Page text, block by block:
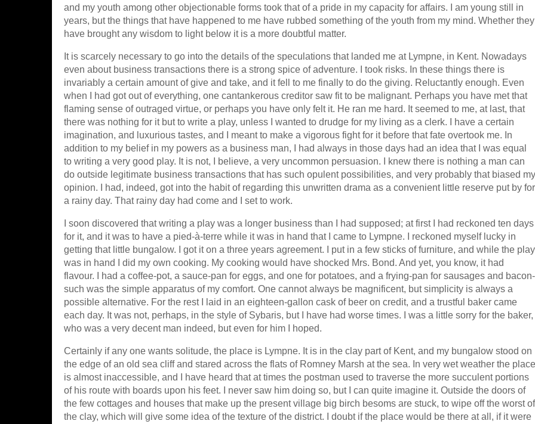
and my youth among other objectionable forms took that of a pride in my capacity for affairs. I am young still in
years, but the things that have happened to me have rubbed something of the youth from my mind. Whether they
have brought any wisdom to light below it is a more doubtful matter.
It is scarcely necessary to go into the details of the speculations that landed me at Lympne, in Kent. Nowadays
even about business transactions there is a strong spice of adventure. I took risks. In these things there is
invariably a certain amount of give and take, and it fell to me finally to do the giving. Reluctantly enough. Even
when I had got out of everything, one cantankerous creditor saw fit to be malignant. Perhaps you have met that
flaming sense of outraged virtue, or perhaps you have only felt it. He ran me hard. It seemed to me, at last, that
there was nothing for it but to write a play, unless I wanted to drudge for my living as a clerk. I have a certain
imagination, and luxurious tastes, and I meant to make a vigorous fight for it before that fate overtook me. In
addition to my belief in my powers as a business man, I had always in those days had an idea that I was equal
to writing a very good play. It is not, I believe, a very uncommon persuasion. I knew there is nothing a man can
do outside legitimate business transactions that has such opulent possibilities, and very probably that biased my
opinion. I had, indeed, got into the habit of regarding this unwritten drama as a convenient little reserve put by for
a rainy day. That rainy day had come and I set to work.
I soon discovered that writing a play was a longer business than I had supposed; at first I had reckoned ten days
for it, and it was to have a pied-à-terre while it was in hand that I came to Lympne. I reckoned myself lucky in
getting that little bungalow. I got it on a three years agreement. I put in a few sticks of furniture, and while the play
was in hand I did my own cooking. My cooking would have shocked Mrs. Bond. And yet, you know, it had
flavour. I had a coffee-pot, a sauce-pan for eggs, and one for potatoes, and a frying-pan for sausages and bacon-
such was the simple apparatus of my comfort. One cannot always be magnificent, but simplicity is always a
possible alternative. For the rest I laid in an eighteen-gallon cask of beer on credit, and a trustful baker came
each day. It was not, perhaps, in the style of Sybaris, but I have had worse times. I was a little sorry for the baker,
who was a very decent man indeed, but even for him I hoped.
Certainly if any one wants solitude, the place is Lympne. It is in the clay part of Kent, and my bungalow stood on
the edge of an old sea cliff and stared across the flats of Romney Marsh at the sea. In very wet weather the place
is almost inaccessible, and I have heard that at times the postman used to traverse the more succulent portions
of his route with boards upon his feet. I never saw him doing so, but I can quite imagine it. Outside the doors of
the few cottages and houses that make up the present village big birch besoms are stuck, to wipe off the worst of
the clay, which will give some idea of the texture of the district. I doubt if the place would be there at all, if it were